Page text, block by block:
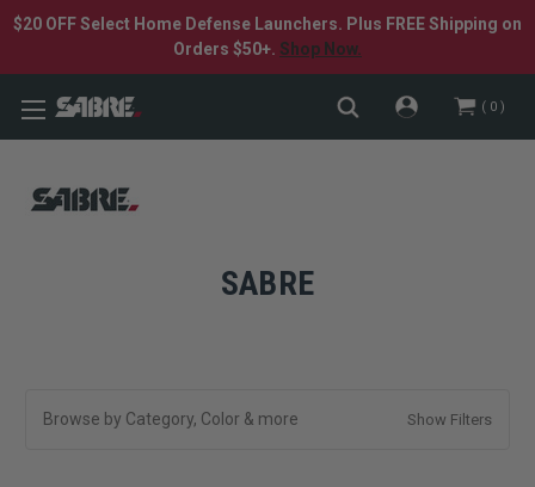
$20 OFF Select Home Defense Launchers. Plus FREE Shipping on
Orders $50+. Shop Now.
0
SABRE
Browse by Category, Color & more Show Filters